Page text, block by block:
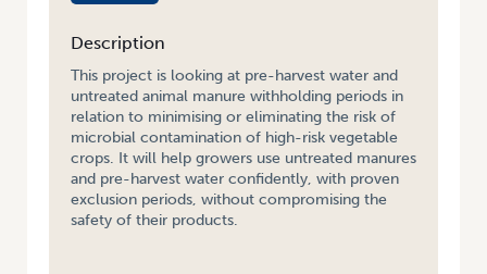
Description
This project is looking at pre-harvest water and
untreated animal manure withholding periods in
relation to minimising or eliminating the risk of
microbial contamination of high-risk vegetable
crops. It will help growers use untreated manures
and pre-harvest water confidently, with proven
exclusion periods, without compromising the
safety of their products.